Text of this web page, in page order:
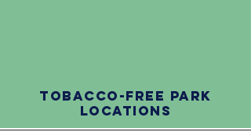
tobacco-free park
locations